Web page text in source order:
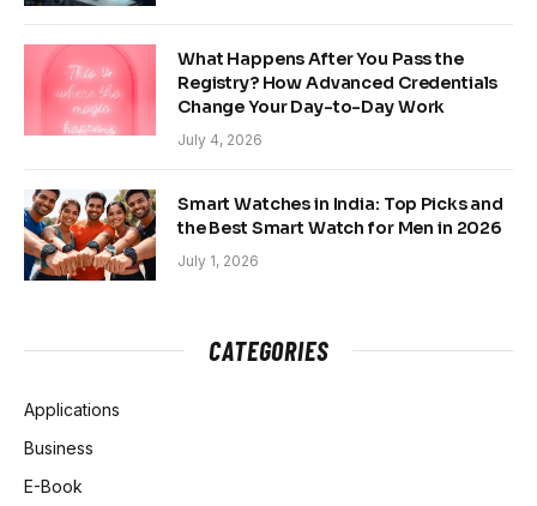
What Happens After You Pass the
Registry? How Advanced Credentials
Change Your Day-to-Day Work
July 4, 2026
Smart Watches in India: Top Picks and
the Best Smart Watch for Men in 2026
July 1, 2026
CATEGORIES
Applications
Business
E-Book